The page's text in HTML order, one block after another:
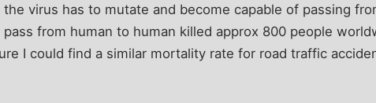
virus has to mutate and become capable of passing
pass from human to human killed approx 800 people
I could find a similar mortality rate for road traffic